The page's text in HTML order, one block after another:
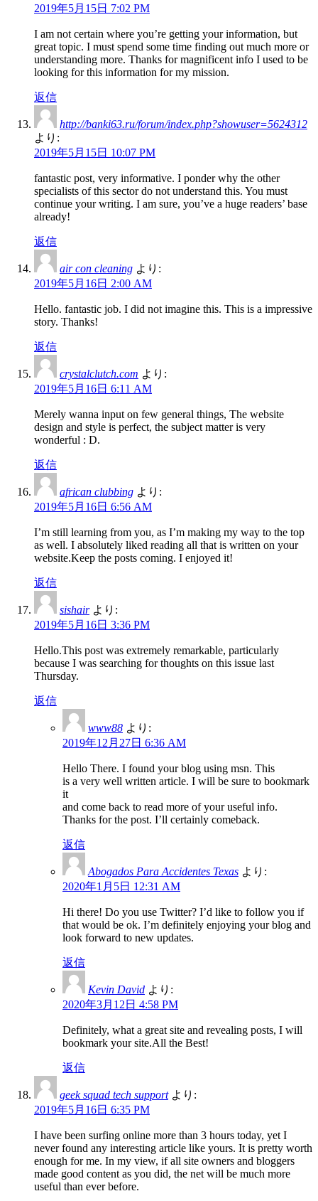
2019年5月15日 7:02 PM
I am not certain where you’re getting your information, but
great topic. I must spend some time finding out much more or
understanding more. Thanks for magnificent info I used to be
looking for this information for my mission.
返信
http://banki63.ru/forum/index.php?showuser=5624312
より:
2019年5月15日 10:07 PM
fantastic post, very informative. I ponder why the other
specialists of this sector do not understand this. You must
continue your writing. I am sure, you’ve a huge readers’ base
already!
返信
air con cleaning より:
2019年5月16日 2:00 AM
Hello. fantastic job. I did not imagine this. This is a impressive
story. Thanks!
返信
crystalclutch.com より:
2019年5月16日 6:11 AM
Merely wanna input on few general things, The website
design and style is perfect, the subject matter is very
wonderful : D.
返信
african clubbing より:
2019年5月16日 6:56 AM
I’m still learning from you, as I’m making my way to the top
as well. I absolutely liked reading all that is written on your
website.Keep the posts coming. I enjoyed it!
返信
sishair より:
2019年5月16日 3:36 PM
Hello.This post was extremely remarkable, particularly
because I was searching for thoughts on this issue last
Thursday.
返信
www88 より:
2019年12月27日 6:36 AM
Hello There. I found your blog using msn. This
is a very well written article. I will be sure to bookmark
it
and come back to read more of your useful info.
Thanks for the post. I’ll certainly comeback.
返信
Abogados Para Accidentes Texas より:
2020年1月5日 12:31 AM
Hi there! Do you use Twitter? I’d like to follow you if
that would be ok. I’m definitely enjoying your blog and
look forward to new updates.
返信
Kevin David より:
2020年3月12日 4:58 PM
Definitely, what a great site and revealing posts, I will
bookmark your site.All the Best!
返信
geek squad tech support より:
2019年5月16日 6:35 PM
I have been surfing online more than 3 hours today, yet I
never found any interesting article like yours. It is pretty worth
enough for me. In my view, if all site owners and bloggers
made good content as you did, the net will be much more
useful than ever before.